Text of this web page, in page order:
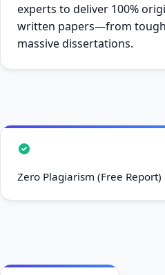
experts to deliver 100%
written papers—from tough
massive dissertations.
Zero Plagiarism (Free Report)